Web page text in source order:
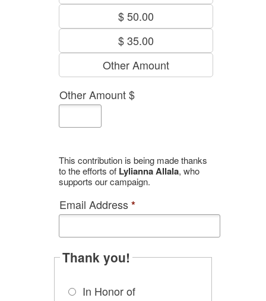
$ 50.00
$ 35.00
Other Amount
Other Amount $
This contribution is being made thanks
to the efforts of Lylianna Allala, who
supports our campaign.
Email Address*
Thank you!
In Honor of